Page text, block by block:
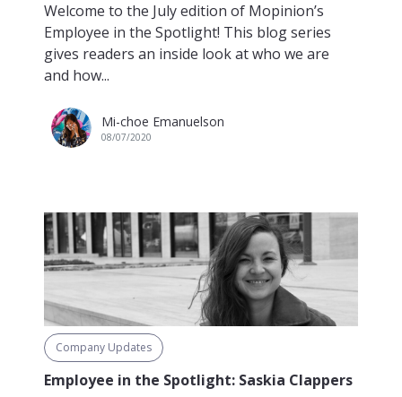
Welcome to the July edition of Mopinion’s
Employee in the Spotlight! This blog series
gives readers an inside look at who we are
and how...
Mi-choe Emanuelson
08/07/2020
Company Updates
Employee in the Spotlight: Saskia Clappers